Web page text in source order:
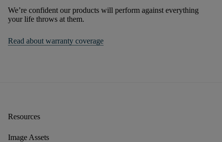
We’re confident our products will perform against everything
your life throws at them.
Read about warranty coverage
Resources
Image Assets